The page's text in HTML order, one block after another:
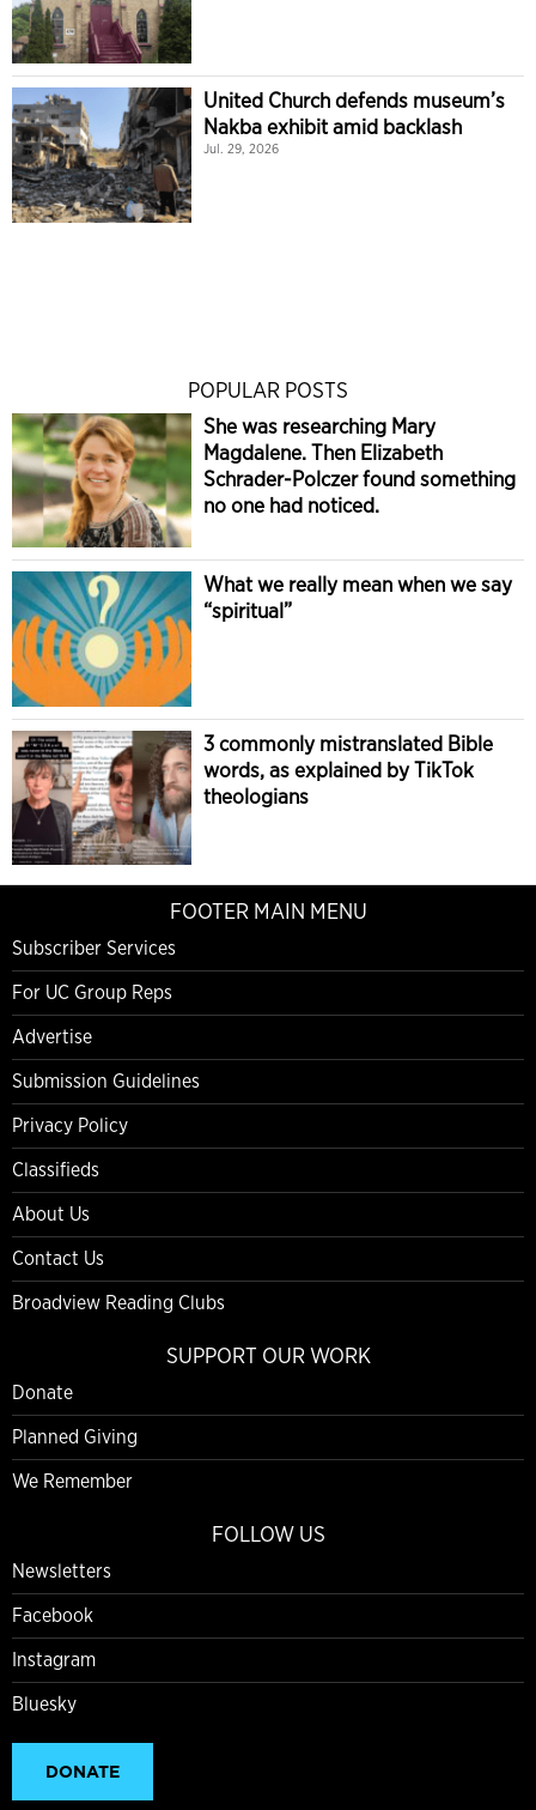
United Church defends museum’s
Nakba exhibit amid backlash
Jul. 29, 2026
POPULAR POSTS
She was researching Mary
Magdalene. Then Elizabeth
Schrader-Polczer found something
no one had noticed.
What we really mean when we say
“spiritual”
3 commonly mistranslated Bible
words, as explained by TikTok
theologians
FOOTER MAIN MENU
Subscriber Services
For UC Group Reps
Advertise
Submission Guidelines
Privacy Policy
Classifieds
About Us
Contact Us
Broadview Reading Clubs
SUPPORT OUR WORK
Donate
Planned Giving
We Remember
FOLLOW US
Newsletters
Facebook
Instagram
Bluesky
DONATE